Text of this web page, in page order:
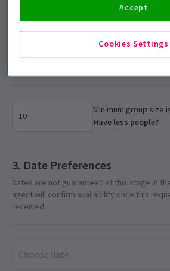
Select group size
Minimum group size
Have less people?
Date Preferences
Dates are not guaranteed at this stage in
agent will confirm availability once this
received
Choose date
Cookies Settings
Accept